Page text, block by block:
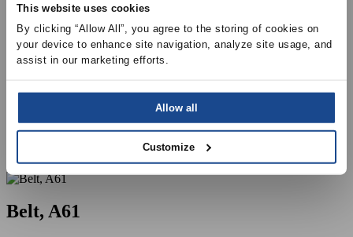
This website uses cookies
By clicking “Allow All”, you agree to the storing of cookies on
your device to enhance site navigation, analyze site usage, and
assist in our marketing efforts.
Allow all
Customize
Create Online Account
Credit Application
About
Overview
Locations
Contact
Greenheck Fans Fan Parts
Belt, A61